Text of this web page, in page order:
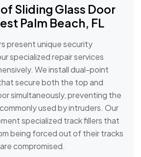
Sliding Glass Door
Palm Beach, FL
present unique security
specialized repair services
We install dual-point
secure both the top and
simultaneously, preventing the
used by intruders. Our
specialized track fillers that
being forced out of their tracks
compromised.